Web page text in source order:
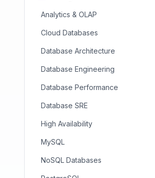
Analytics & OLAP
Cloud Databases
Database Architecture
Database Engineering
Database Performance
Database SRE
High Availability
MySQL
NoSQL Databases